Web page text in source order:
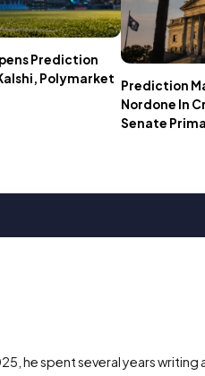
Prediction
Polymarket Prediction
Nordone In
Senate
he spent several years